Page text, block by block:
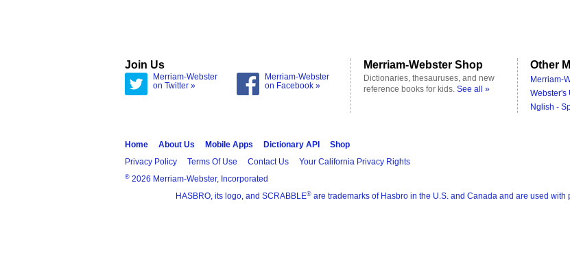
Join Us
Merriam-Webster
on Twitter »
Merriam-Webster
on Facebook »
Merriam-Webster Shop
Dictionaries, thesauruses, and new
reference books for kids. See all »
Other
Merriam-
Webster's
Nglish -
Home About Us Mobile Apps Dictionary API
Shop
Privacy Policy
Terms Of Use Contact Us Your California Privacy Rights
® 2026 Merriam-Webster, Incorporated
HASBRO, its logo, and SCRABBLE® are trademarks of Hasbro in the U.S. and Canada and are used with